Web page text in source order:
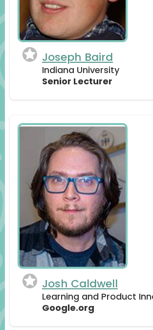
Joseph Baird
Indiana University
Senior Lecturer
Josh Caldwell
Learning and Product
Google.org